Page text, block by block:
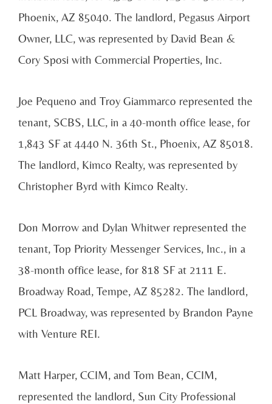
Phoenix, AZ 85040. The landlord, Pegasus Airport
Owner, LLC, was represented by David Bean &
Cory Sposi with Commercial Properties, Inc.
Joe Pequeno and Troy Giammarco represented the
tenant, SCBS, LLC, in a 40-month office lease, for
1,843 SF at 4440 N. 36th St., Phoenix, AZ 85018.
The landlord, Kimco Realty, was represented by
Christopher Byrd with Kimco Realty.
Don Morrow and Dylan Whitwer represented the
tenant, Top Priority Messenger Services, Inc., in a
38-month office lease, for 818 SF at 2111 E.
Broadway Road, Tempe, AZ 85282. The landlord,
PCL Broadway, was represented by Brandon Payne
with Venture REI.
Matt Harper, CCIM, and Tom Bean, CCIM,
represented the landlord, Sun City Professional